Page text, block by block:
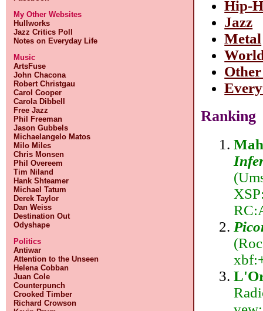
My Other Websites
Hullworks
Jazz Critics Poll
Notes on Everyday Life
Music
ArtsFuse
John Chacona
Robert Christgau
Carol Cooper
Carola Dibbell
Free Jazz
Phil Freeman
Jason Gubbels
Michaelangelo Matos
Milo Miles
Chris Monsen
Phil Overeem
Tim Niland
Hank Shteamer
Michael Tatum
Derek Taylor
Dan Weiss
Destination Out
Odyshape
Politics
Antiwar
Attention to the Unseen
Helena Cobban
Juan Cole
Counterpunch
Crooked Timber
Richard Crowson
Hip-
Jazz
Metal
Ranking